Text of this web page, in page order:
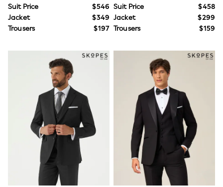
Swimwear
Tops & T-Shirts
Shop All Clothing
Essentials
Shackets Season
Graphics Shop
Trending: Next EDIT
Guinness
Winter Sun
THE SET
Coats
Fleeces
Boots
Gum Boots
Multipacks
Suit Price
$546
Jacket
$349
Trousers
$197
Suit Price
$458
Jacket
$299
Trousers
$159